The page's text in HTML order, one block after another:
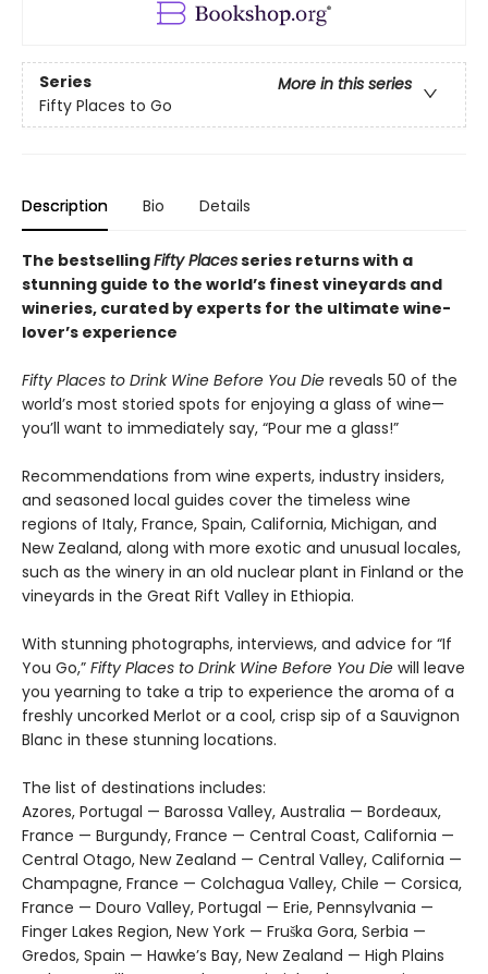
Series
More in this series
Fifty Places to Go
Description Bio Details
The bestsellingFifty Placesseries returns with a
stunning guide to the world’s finest vineyards and
wineries, curated by experts for the ultimate wine-
lover’s experience
Fifty Places to Drink Wine Before You Die reveals 50 of the
world’s most storied spots for enjoying a glass of wine—
you’ll want to immediately say, “Pour me a glass!”
Recommendations from wine experts, industry insiders,
and seasoned local guides cover the timeless wine
regions of Italy, France, Spain, California, Michigan, and
New Zealand, along with more exotic and unusual locales,
such as the winery in an old nuclear plant in Finland or the
vineyards in the Great Rift Valley in Ethiopia.
With stunning photographs, interviews, and advice for “If
You Go,” Fifty Places to Drink Wine Before You Die will leave
you yearning to take a trip to experience the aroma of a
freshly uncorked Merlot or a cool, crisp sip of a Sauvignon
Blanc in these stunning locations.
The list of destinations includes:
Azores, Portugal — Barossa Valley, Australia — Bordeaux,
France — Burgundy, France — Central Coast, California —
Central Otago, New Zealand — Central Valley, California —
Champagne, France — Colchagua Valley, Chile — Corsica,
France — Douro Valley, Portugal — Erie, Pennsylvania —
Finger Lakes Region, New York — Fruška Gora, Serbia —
Gredos, Spain — Hawke’s Bay, New Zealand — High Plains